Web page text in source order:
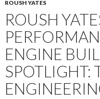
ROUSH YATES
ROUSH
ENGINE
SPOTLIGHT: